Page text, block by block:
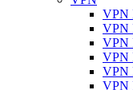
VPN
VPN
VPN
VPN
VPN
VPN